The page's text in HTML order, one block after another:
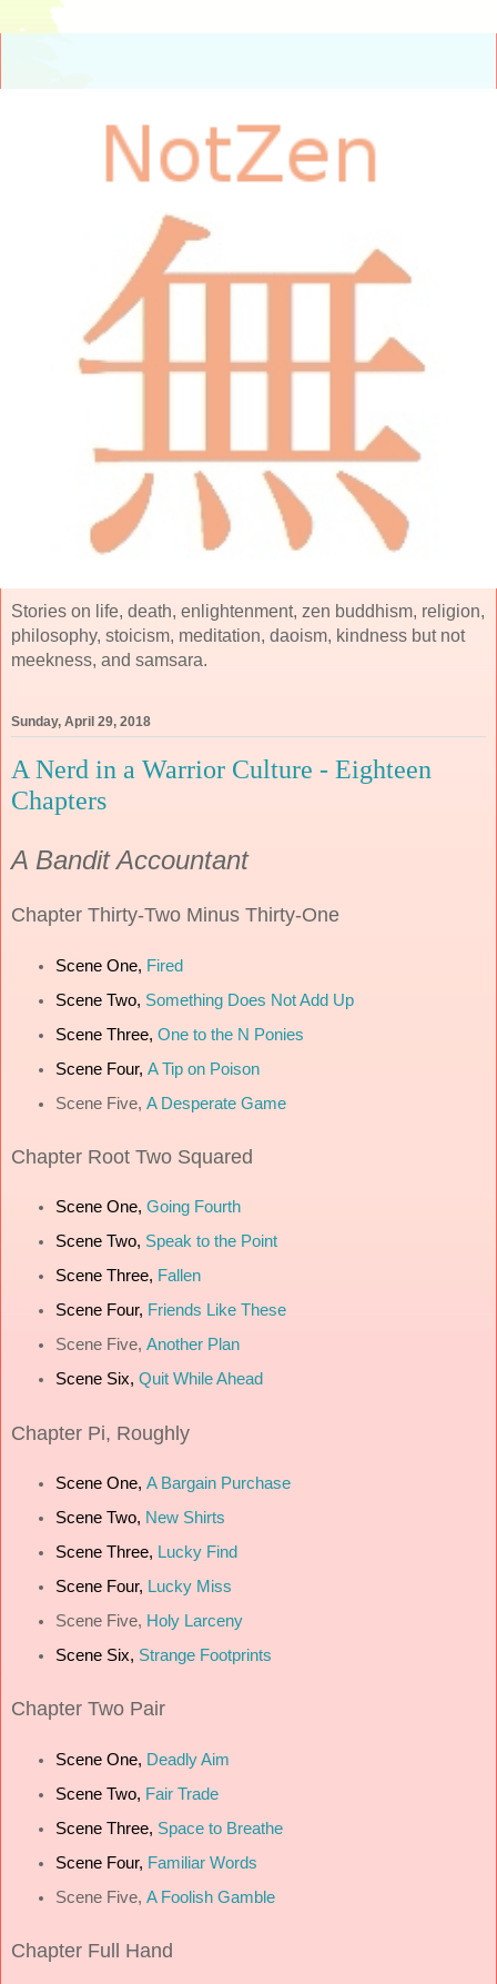
Stories on life, death, enlightenment, zen buddhism, religion,
philosophy, stoicism, meditation, daoism, kindness but not
meekness, and samsara.
Sunday, April 29, 2018
A Nerd in a Warrior Culture - Eighteen
Chapters
A Bandit Accountant
Chapter Thirty-Two Minus Thirty-One
Scene One, Fired
Scene Two, Something Does Not Add Up
Scene Three, One to the N Ponies
Scene Four, A Tip on Poison
Scene Five, A Desperate Game
Chapter Root Two Squared
Scene One, Going Fourth
Scene Two, Speak to the Point
Scene Three, Fallen
Scene Four, Friends Like These
Scene Five, Another Plan
Scene Six, Quit While Ahead
Chapter Pi, Roughly
Scene One, A Bargain Purchase
Scene Two, New Shirts
Scene Three, Lucky Find
Scene Four, Lucky Miss
Scene Five, Holy Larceny
Scene Six, Strange Footprints
Chapter Two Pair
Scene One, Deadly Aim
Scene Two, Fair Trade
Scene Three, Space to Breathe
Scene Four, Familiar Words
Scene Five, A Foolish Gamble
Chapter Full Hand